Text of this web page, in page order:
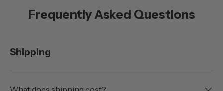
Frequently Asked Questions
Shipping